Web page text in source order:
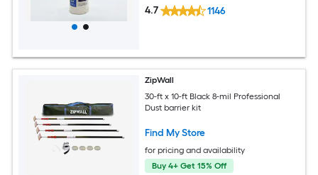
4.7 1146
ZipWall
30-ft x 10-ft Black 8-mil Professional
Dust barrier kit
Find My Store
for pricing and availability
Buy 4+ Get 15% Off